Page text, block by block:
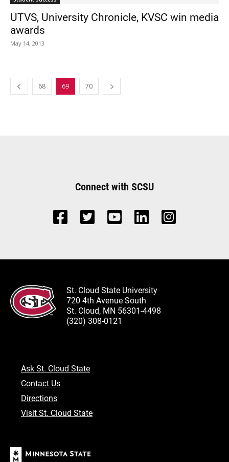
UTVS, University Chronicle, KVSC win media
awards
May 14, 2013
68 69 70
Connect with SCSU
St. Cloud State University
720 4th Avenue South
St. Cloud, MN 56301-4498
(320) 308-0121
Ask St. Cloud State
Contact Us
Directions
Visit St. Cloud State